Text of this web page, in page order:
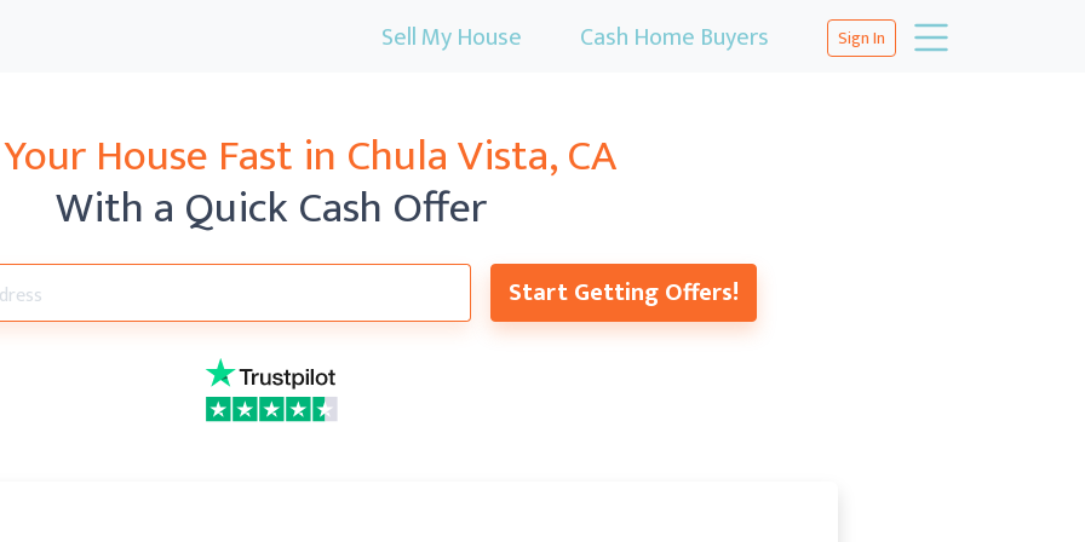
Sell My House Cash Home Buyers Sign In
House Fast in Chula Vista, CA
With a Quick Cash Offer
Start Getting Offers!